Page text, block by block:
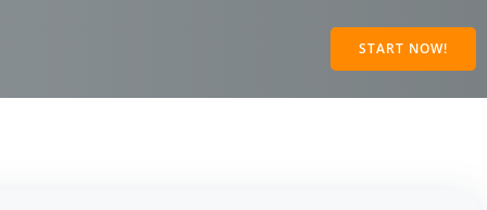
START NOW!